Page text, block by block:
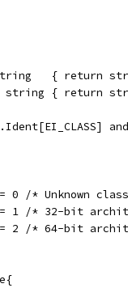
{ return
string { return
0 /* Unknown
1 /* 32-bit
2 /* 64-bit